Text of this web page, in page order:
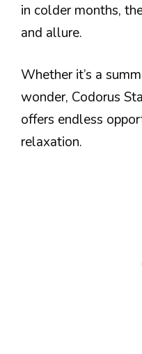
in colder months,
and allure.
Whether it’s a
wonder, Codorus
offers endless
relaxation.